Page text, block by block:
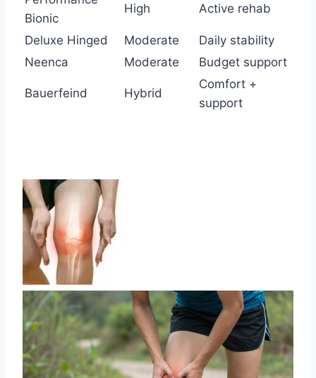
Bionic
High Active rehab
Deluxe Hinged Moderate
Daily stability
Neenca
Moderate Budget support
Bauerfeind Hybrid
Comfort +
support